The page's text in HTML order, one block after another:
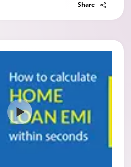
Share